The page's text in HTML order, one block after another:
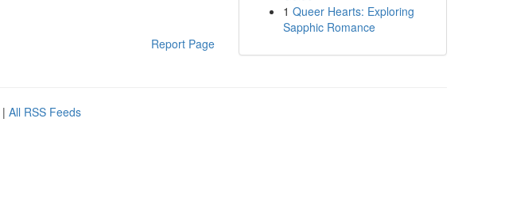
Report Page
1 Queer Hearts: Exploring
Sapphic Romance
| All RSS Feeds